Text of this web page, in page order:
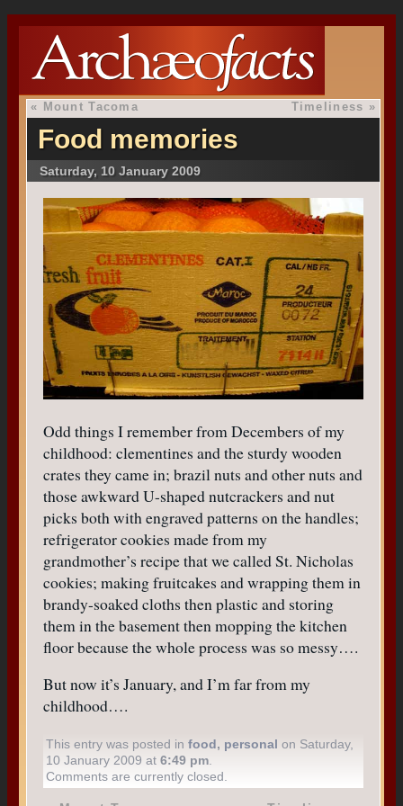
« Mount Tacoma Timeliness »
Food memories
Saturday, 10 January 2009
Odd things I remember from Decembers of my
childhood: clementines and the sturdy wooden
crates they came in; brazil nuts and other nuts and
those awkward U-shaped nutcrackers and nut
picks both with engraved patterns on the handles;
refrigerator cookies made from my
grandmother’s recipe that we called St. Nicholas
cookies; making fruitcakes and wrapping them in
brandy-soaked cloths then plastic and storing
them in the basement then mopping the kitchen
floor because the whole process was so messy….
But now it’s January, and I’m far from my
childhood….
This entry was posted infood, personal on Saturday,
10 January 2009 at6:49 pm
Comments are currently closed.